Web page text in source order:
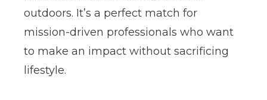
outdoors. It’s a perfect match for
mission-driven professionals who want
to make an impact without sacrificing
lifestyle.